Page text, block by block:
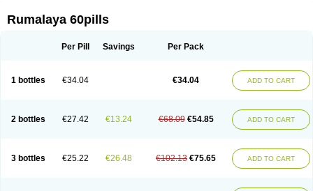
Rumalaya 60pills
Per Pill Savings Per Pack
1 bottles €34.04 €34.04 ADD TO CART
2 bottles €27.42 €13.24 €68.09 €54.85 ADD TO CART
3 bottles €25.22 €26.48 €102.13 €75.65 ADD TO CART